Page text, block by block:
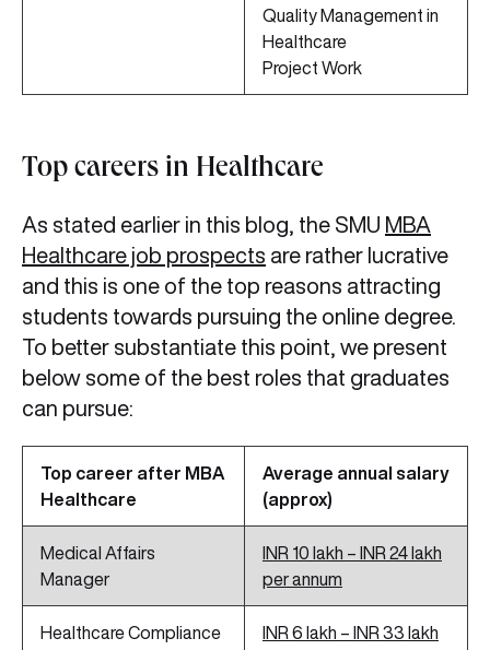
Quality Management in
Healthcare
Project Work
Top careers in Healthcare
As stated earlier in this blog, the SMU MBA
Healthcare job prospects are rather lucrative
and this is one of the top reasons attracting
students towards pursuing the online degree.
To better substantiate this point, we present
below some of the best roles that graduates
can pursue:
Top career after MBA
Healthcare
Average annual salary
(approx)
Medical Affairs
Manager
INR 10 lakh – INR 24 lakh
per annum
Healthcare Compliance
INR 6 lakh – INR 33 lakh